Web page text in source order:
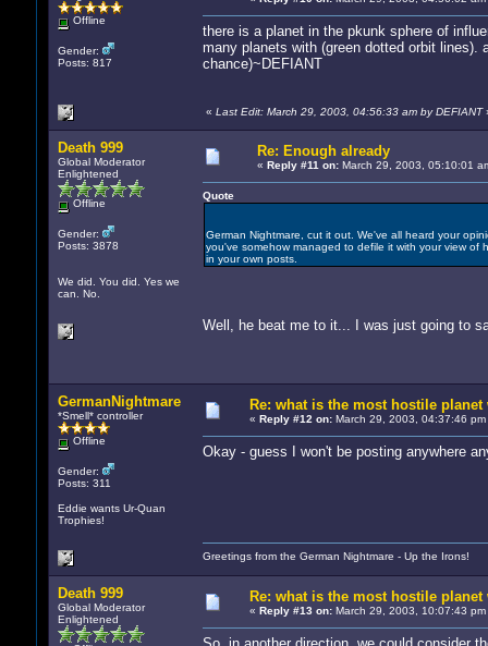
Offline
Gender:
Posts: 817
there is a planet in the pkunk sphere of
many planets with (green dotted orbit
chance)~DEFIANT
« Last Edit: March 29, 2003, 04:56:33 am by DEFIANT
Death 999
Global Moderator
Enlightened
Offline
Gender:
Posts: 3878
We did. You did. Yes we
can. No.
Re: Enough already
« Reply #11 on:March 29, 2003, 05:10:01
Quote
German Nightmare, cut it out. We've all heard your
you've somehow managed to defile it with your view of
in your own posts.
Well, he beat me to it... I was just going to
GermanNightmare
*Smell* controller
Offline
Gender:
Posts: 311
Eddie wants Ur-Quan
Trophies!
Re: what is the most hostile
« Reply #12 on:March 29, 2003, 04:37:46 pm
Okay - guess I won't be posting anywhere
Greetings from the German Nightmare - Up the Irons!
Death 999
Global Moderator
Enlightened
Re: what is the most hostile
« Reply #13 on:March 29, 2003, 10:07:43 pm